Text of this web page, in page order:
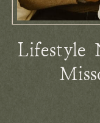
Lifestyle